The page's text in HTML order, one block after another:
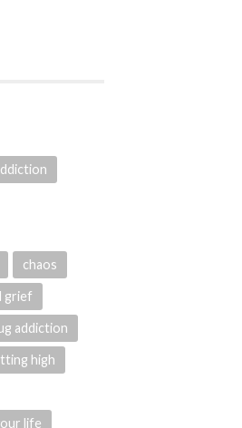
chaos
grief
addiction
high
life